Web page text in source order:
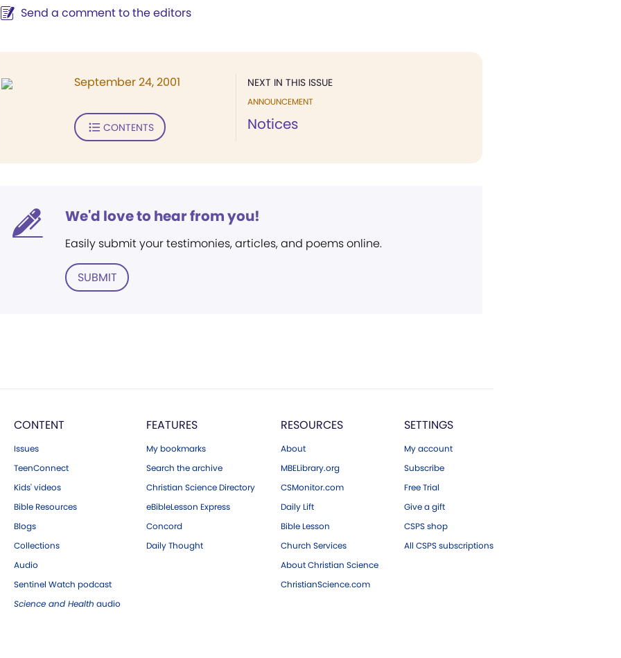
Send a comment to the editors
NEXT IN THIS ISSUE
ANNOUNCEMENT
Notices
September 24, 2001
CONTENTS
We'd love to hear from you!
Easily submit your testimonies, articles, and poems online.
SUBMIT
CONTENT
Issues
TeenConnect
Kids' videos
Bible Resources
Blogs
Collections
Audio
Sentinel Watch podcast
Science and Health audio
FEATURES
My bookmarks
Search the archive
Christian Science Directory
eBibleLesson Express
Concord
Daily Thought
RESOURCES
About
MBELibrary.org
CSMonitor.com
Daily Lift
Bible Lesson
Church Services
About Christian Science
ChristianScience.com
SETTINGS
My account
Subscribe
Free Trial
Give a gift
CSPS shop
All CSPS subscriptions